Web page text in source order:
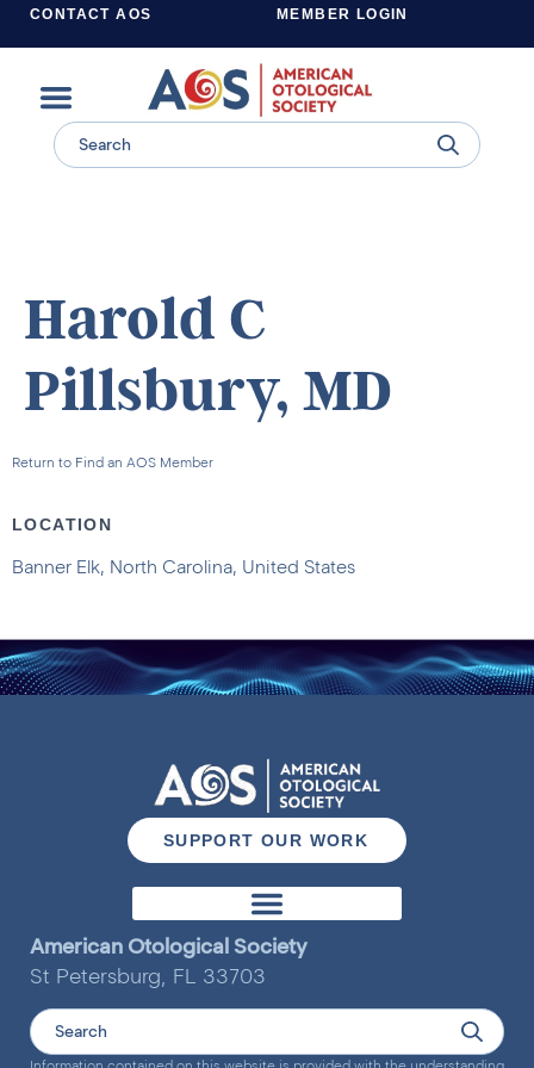
CONTACT AOS MEMBER LOGIN
Harold C
Pillsbury, MD
Return to Find an AOS Member
LOCATION
Banner Elk, North Carolina, United States
SUPPORT OUR WORK
American Otological Society
St Petersburg, FL 33703